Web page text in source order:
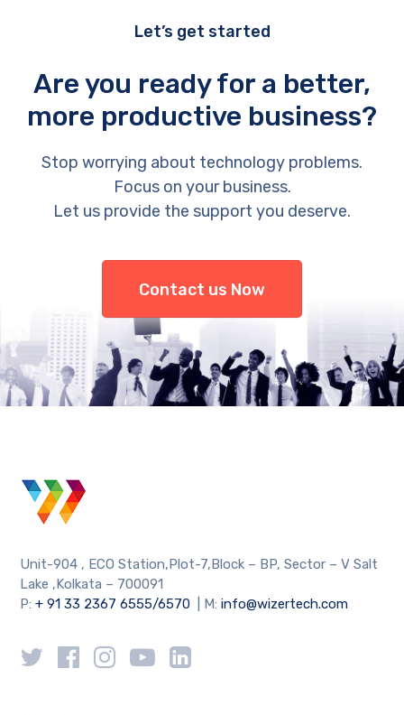
Let’s get started
Are you ready for a better,
more productive business?
Stop worrying about technology problems.
Focus on your business.
Let us provide the support you deserve.
Contact us Now
Unit-904 , ECO Station,Plot-7,Block – BP, Sector – V Salt
Lake ,Kolkata – 700091
P:+ 91 33 2367 6555/6570 | M:info@wizertech.com